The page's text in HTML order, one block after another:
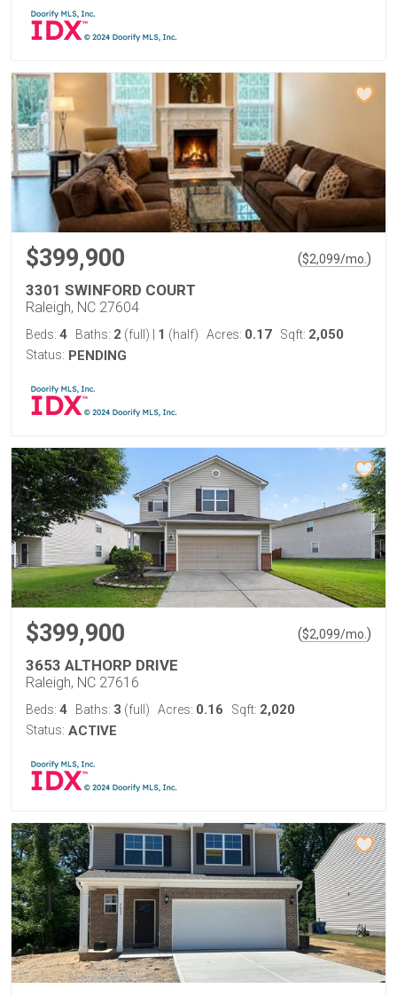
$399,900 ($2,099/mo. )
3301 SWINFORD COURT
Raleigh, NC 27604
Beds: 4 Baths: 2 (full) 1 (half) Acres: 0.17 Sqft: 2,050
Status: PENDING
$399,900 ($2,099/mo. )
3653 ALTHORP DRIVE
Raleigh, NC 27616
Beds: 4 Baths: 3 (full) Acres: 0.16 Sqft: 2,020
Status: ACTIVE